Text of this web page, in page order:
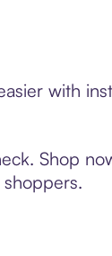
with
Shop